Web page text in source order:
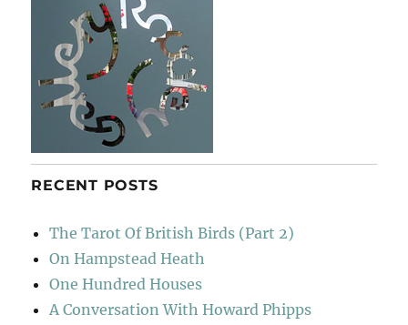
RECENT POSTS
The Tarot Of British Birds (Part 2)
On Hampstead Heath
One Hundred Houses
A Conversation With Howard Phipps